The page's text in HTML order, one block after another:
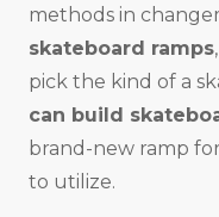
methods in
skateboard ramps
pick the kind of a
can build
brand-new ramp
to utilize.